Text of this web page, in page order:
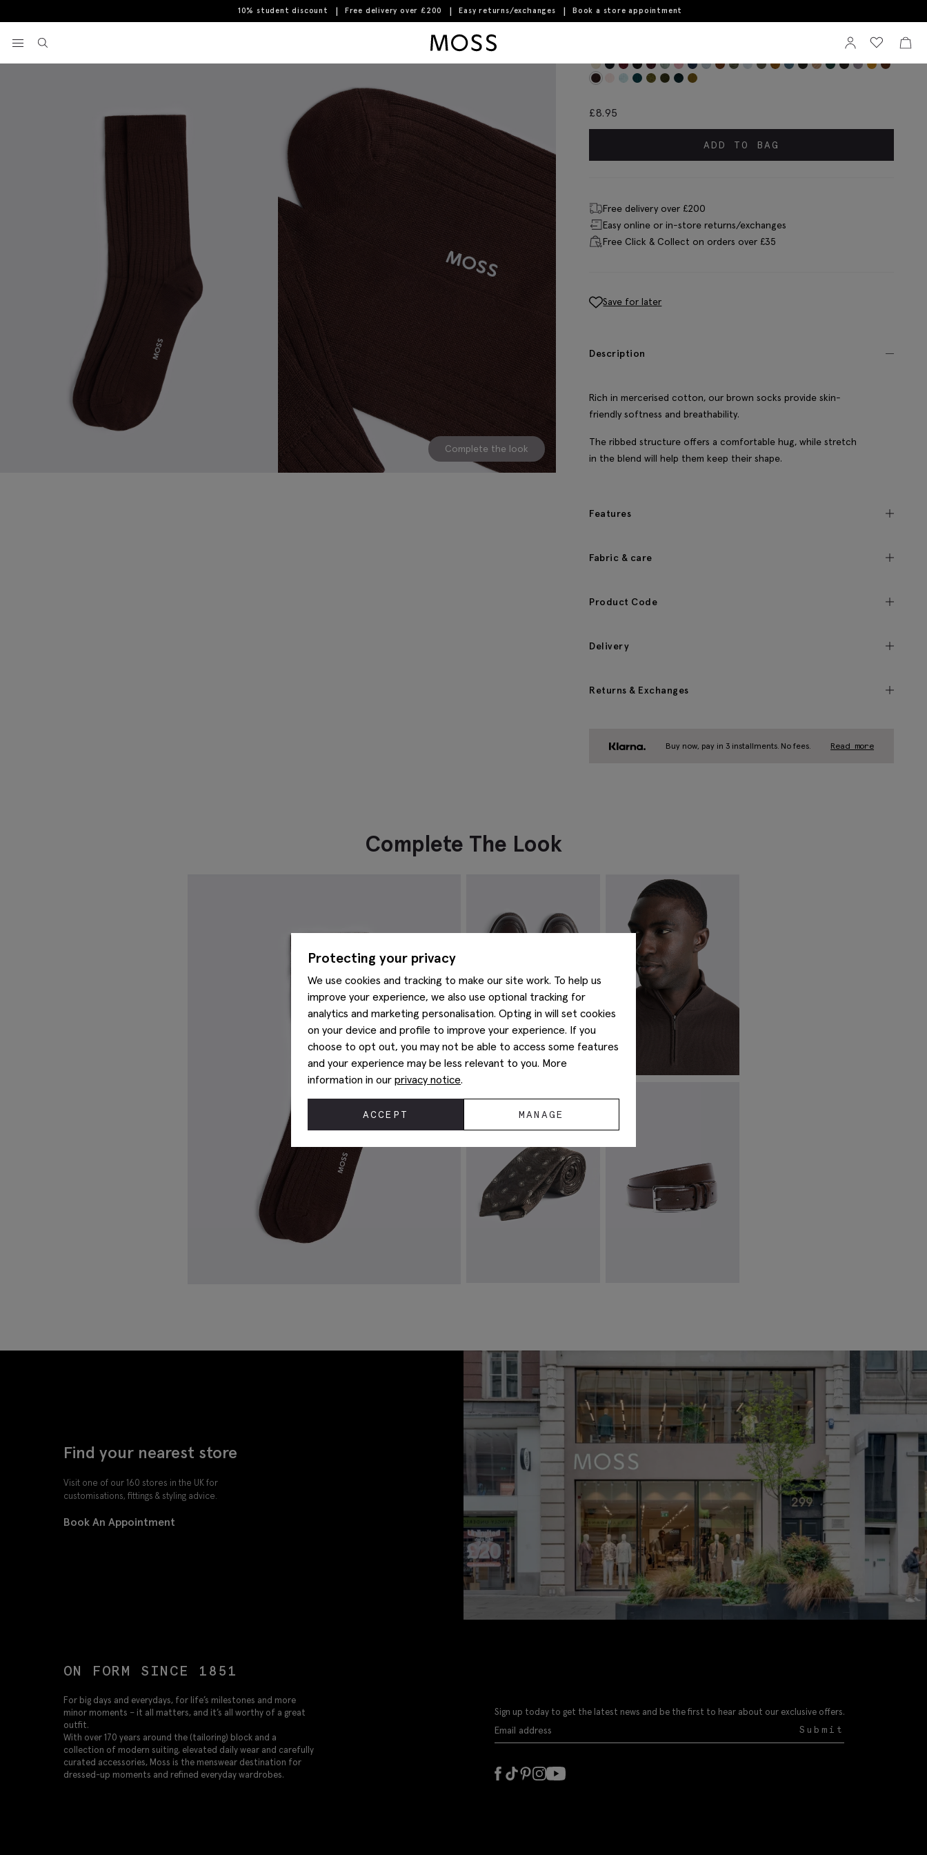
10% student discount Free delivery over £200 Easy returns/exchanges Book a store appointment
View your wishlist Sign InView your
View
Complete the look
£8.95
ADD TO BAG
Free delivery over £200
Easy online or in-store returns/exchanges
Free Click & Collect on orders over £35
Save for later
Description
Rich in mercerised cotton, our brown socks provide skin-
friendly softness and breathability.
The ribbed structure offers a comfortable hug, while stretch
in the blend will help them keep their shape.
Features
Fabric & care
Product Code
Delivery
Returns & Exchanges
Buy now, pay in 3 installments. No fees. Read more
Complete The Look
VIEW ITEM
Protecting your privacy
We use cookies and tracking to make our site work. To help us
improve your experience, we also use optional tracking for
analytics and marketing personalisation. Opting in will set cookies
on your device and profile to improve your experience. If you
choose to opt out, you may not be able to access some features
and your experience may be less relevant to you. More
information in our privacy notice.
ACCEPT MANAGE
Find your nearest store
Visit one of our 160 stores in the UK for
customisations, fittings & styling advice.
Book An Appointment
ON FORM SINCE 1851
For big days and everydays, for life’s milestones and more
minor moments – it all matters, and it’s all worthy of a great
outfit.
With over 170 years around the (tailoring) block and a
collection of modern suiting, elevated daily wear and carefully
curated accessories, Moss is the menswear destination for
dressed-up moments and refined everyday wardrobes.
Sign up today to get the latest news and be the first to hear about our exclusive offers.
Submit